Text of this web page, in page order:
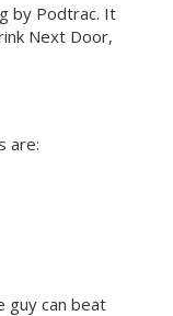
by Podtrac. It
Next Door,
are:
guy can beat